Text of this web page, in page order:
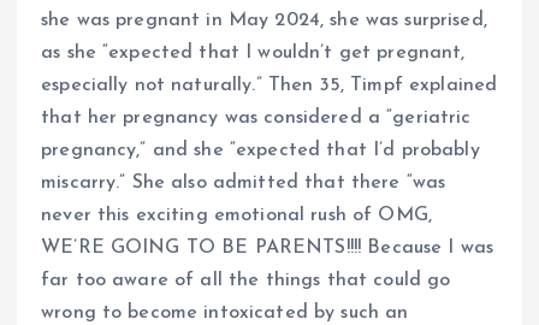
she was pregnant in May 2024, she was surprised,
as she “expected that I wouldn’t get pregnant,
especially not naturally.” Then 35, Timpf explained
that her pregnancy was considered a “geriatric
pregnancy,” and she “expected that I’d probably
miscarry.” She also admitted that there “was
never this exciting emotional rush of OMG,
WE’RE GOING TO BE PARENTS!!!! Because I was
far too aware of all the things that could go
wrong to become intoxicated by such an